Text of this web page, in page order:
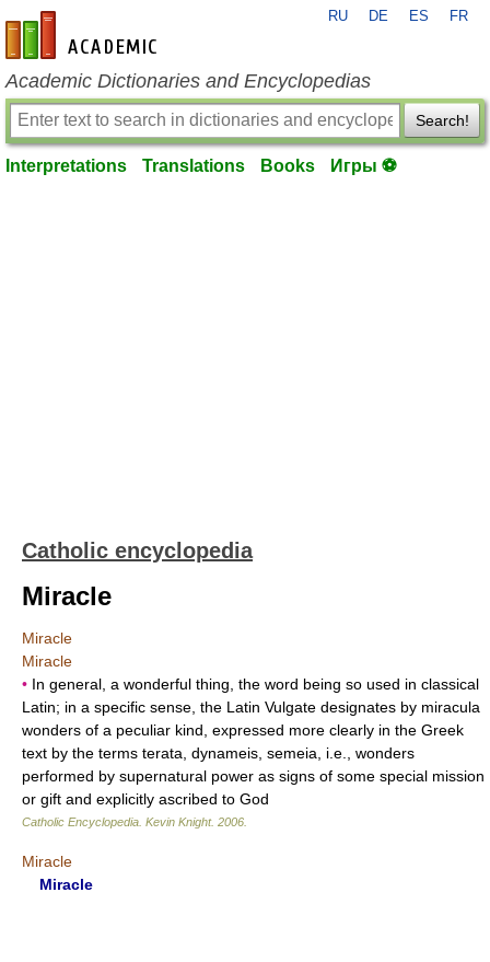
en-academic.com
RU DE ES FR
Academic Dictionaries and Encyclopedias
Search!
Interpretations Translations Books Игры ⚽
Catholic encyclopedia
Miracle
Miracle
Miracle
• In general, a wonderful thing, the word being so used in classical
Latin; in a specific sense, the Latin Vulgate designates by miracula
wonders of a peculiar kind, expressed more clearly in the Greek
text by the terms terata, dynameis, semeia, i.e., wonders
performed by supernatural power as signs of some special mission
or gift and explicitly ascribed to God
Catholic Encyclopedia Kevin Knight. 2006
Miracle
Miracle